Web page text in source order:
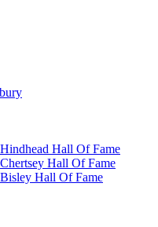
Hall Of Fame
Hall Of Fame
Hall Of Fame